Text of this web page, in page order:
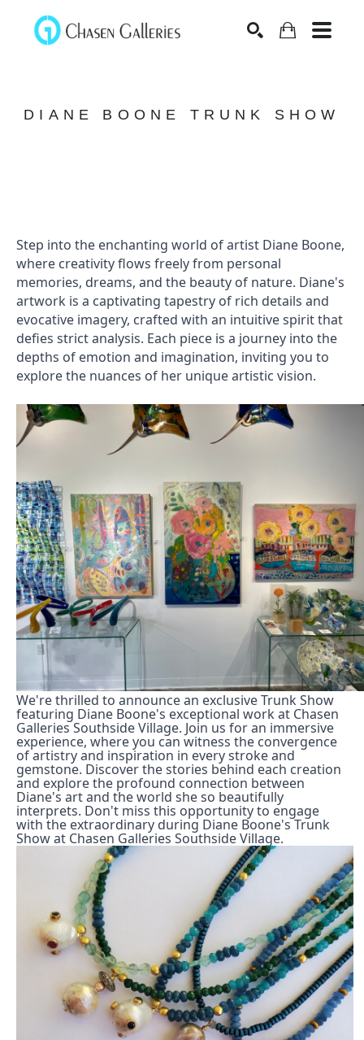
DIANE BOONE TRUNK SHOW
Step into the enchanting world of artist Diane Boone,
where creativity flows freely from personal
memories, dreams, and the beauty of nature. Diane's
artwork is a captivating tapestry of rich details and
evocative imagery, crafted with an intuitive spirit that
defies strict analysis. Each piece is a journey into the
depths of emotion and imagination, inviting you to
explore the nuances of her unique artistic vision.
We're thrilled to announce an exclusive Trunk Show
featuring Diane Boone's exceptional work at Chasen
Galleries Southside Village. Join us for an immersive
experience, where you can witness the convergence
of artistry and inspiration in every stroke and
gemstone. Discover the stories behind each creation
and explore the profound connection between
Diane's art and the world she so beautifully
interprets. Don't miss this opportunity to engage
with the extraordinary during Diane Boone's Trunk
Show at Chasen Galleries Southside Village.